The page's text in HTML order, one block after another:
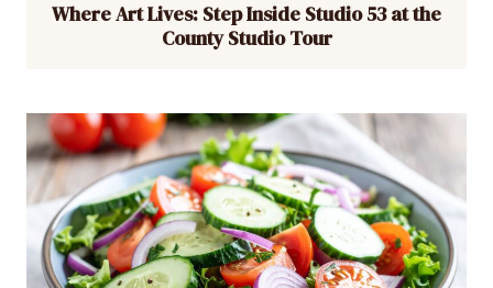
Where Art Lives: Step Inside Studio 53 at the
County Studio Tour